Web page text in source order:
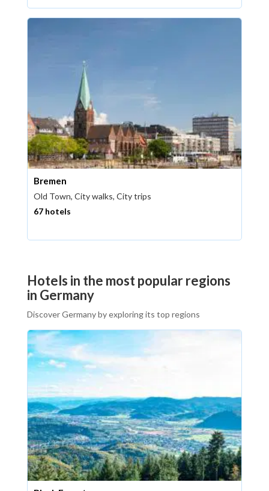
Bremen
Old Town, City walks, City trips
67 hotels
Hotels in the most popular regions
in Germany
Discover Germany by exploring its top regions